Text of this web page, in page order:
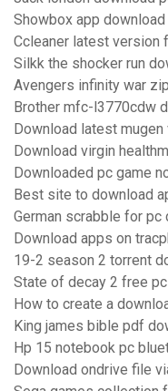
Showbox app download
Ccleaner latest version
Silkk the shocker run
Avengers infinity war
Brother mfc-l3770cdw
Download latest mugen
Download virgin
Downloaded pc game
Best site to download
German scrabble for pc
Download apps on
19-2 season 2 torrent
State of decay 2 free
How to create a
King james bible pdf
Hp 15 notebook pc
Download ondrive file